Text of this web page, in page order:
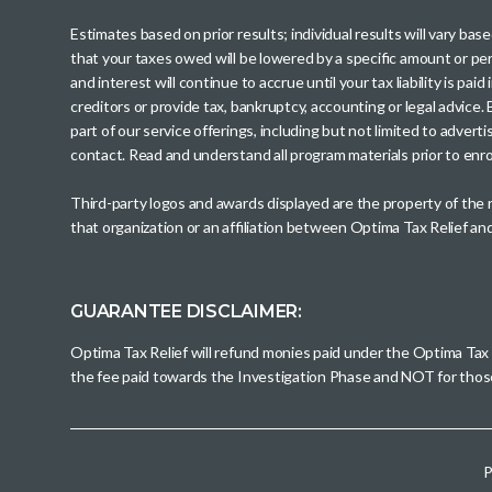
Estimates based on prior results; individual results will vary
that your taxes owed will be lowered by a specific amount or
and interest will continue to accrue until your tax liability is
creditors or provide tax, bankruptcy, accounting or legal
part of our service offerings, including but not limited to
contact. Read and understand all program materials prior to
Third-party logos and awards displayed are the property of
that organization or an affiliation between Optima Tax Relief
GUARANTEE DISCLAIMER:
Optima Tax Relief will refund monies paid under the Optima
the fee paid towards the Investigation Phase and NOT for